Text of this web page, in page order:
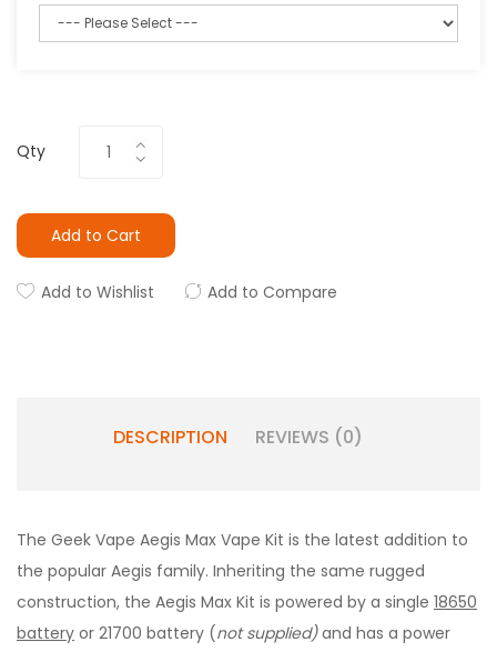
Qty
Add to Cart
Add to Wishlist Add to Compare
DESCRIPTION REVIEWS (0)
The Geek Vape Aegis Max Vape Kit is the latest addition to
the popular Aegis family. Inheriting the same rugged
construction, the Aegis Max Kit is powered by a single 18650
battery or 21700 battery (not supplied)and has a power